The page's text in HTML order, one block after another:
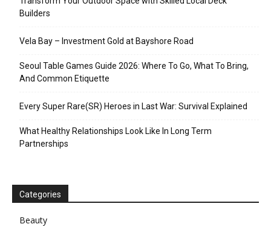
Builders
Vela Bay – Investment Gold at Bayshore Road
Seoul Table Games Guide 2026: Where To Go, What To Bring,
And Common Etiquette
Every Super Rare(SR) Heroes in Last War: Survival Explained
What Healthy Relationships Look Like In Long Term
Partnerships
Categories
Beauty